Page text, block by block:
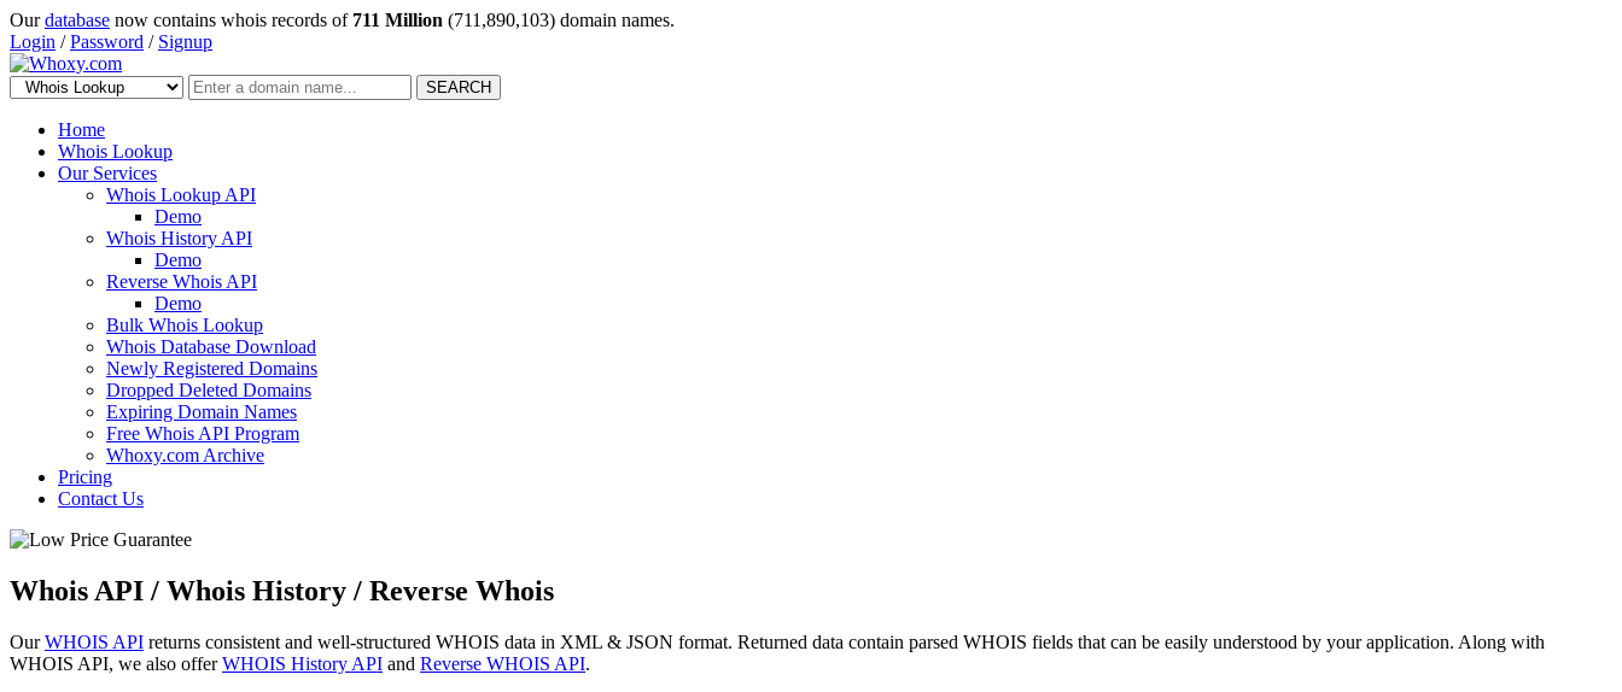
Ourdatabase now contains whois records of 711 Million (711,890,103) domain names.
Login /Password / Signup
SEARCH
Home
Whois Lookup
Our Services
Whois Lookup API
Demo
Whois History API
Demo
Reverse Whois API
Demo
Bulk Whois Lookup
Whois Database Download
Newly Registered Domains
Dropped Deleted Domains
Expiring Domain Names
Free Whois API Program
Whoxy.com Archive
Pricing
Contact Us
Whois API / Whois History / Reverse Whois
OurWHOIS API returns consistent and well-structured WHOIS data in XML & JSON format. Returned data contain parsed WHOIS fields that can be easily understood by your application. Along with
WHOIS API, we also offerWHOIS History API and Reverse WHOIS API.